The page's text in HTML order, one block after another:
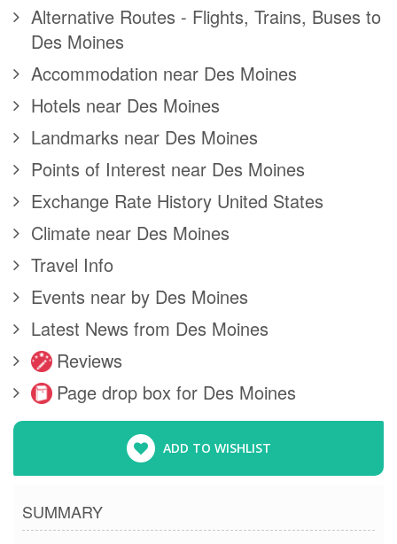
Alternative Routes - Flights, Trains, Buses to
Des Moines
Accommodation near Des Moines
Hotels near Des Moines
Landmarks near Des Moines
Points of Interest near Des Moines
Exchange Rate History United States
Climate near Des Moines
Travel Info
Events near by Des Moines
Latest News from Des Moines
Reviews
Page drop box for Des Moines
ADD TO WISHLIST
SUMMARY